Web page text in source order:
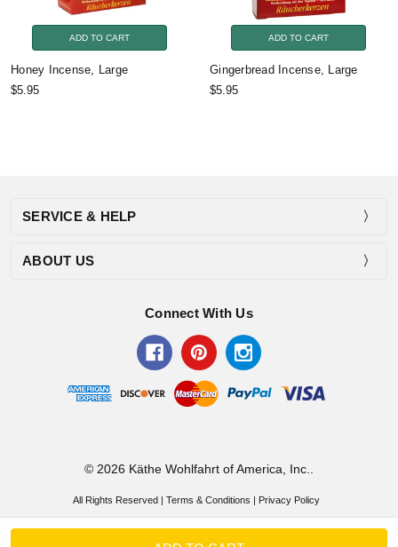
ADD TO CART
Honey Incense, Large
$5.95
ADD TO CART
Gingerbread Incense, Large
$5.95
SERVICE & HELP
ABOUT US
Connect With Us
© 2026 Käthe Wohlfahrt of America, Inc..
All Rights Reserved |Terms & Conditions | Privacy Policy